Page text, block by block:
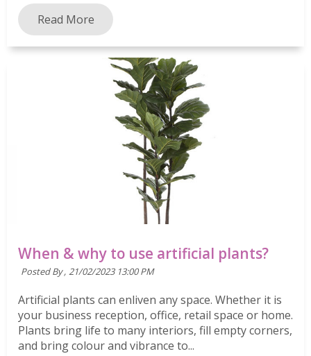
Read More
When & why to use artificial plants?
Posted By , 21/02/2023 13:00 PM
Artificial plants can enliven any space. Whether it is
your business reception, office, retail space or home.
Plants bring life to many interiors, fill empty corners,
and bring colour and vibrance to...